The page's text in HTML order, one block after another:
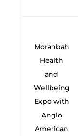
Moranbah
Health
and
Wellbeing
Expo with
Anglo
American